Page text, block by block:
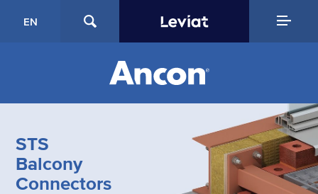
EN
STS
Balcony
Connectors